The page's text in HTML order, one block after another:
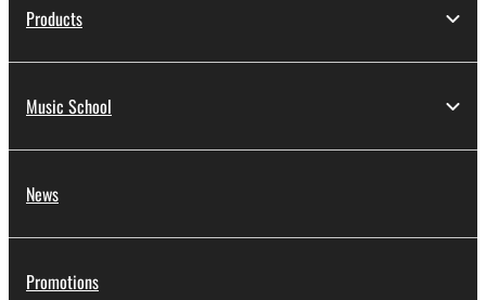
Products
Music School
News
Promotions